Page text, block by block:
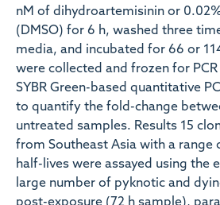
nM of dihydroartemisinin or
(DMSO) for 6 h, washed three
media, and incubated for 66 or
were collected and frozen for
SYBR Green-based quantitative
to quantify the fold-change
untreated samples. Results 15
from Southeast Asia with a range
half-lives were assayed using the
large number of pyknotic and